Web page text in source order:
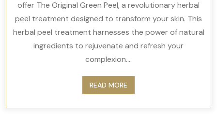
offer The Original Green Peel, a revolutionary herbal
peel treatment designed to transform your skin. This
herbal peel treatment harnesses the power of natural
ingredients to rejuvenate and refresh your
complexion....
READ MORE